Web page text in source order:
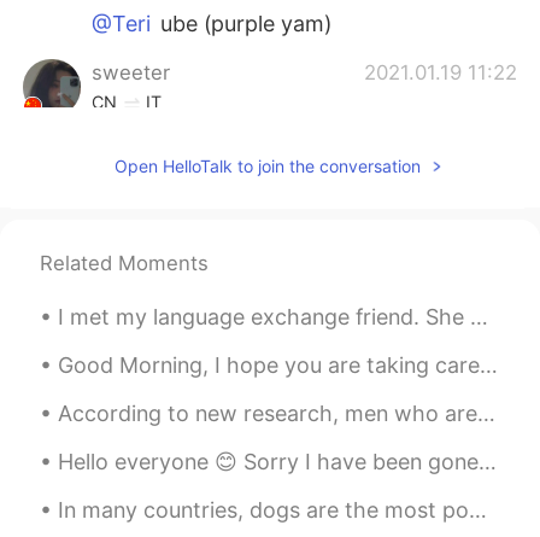
@Teri ube (purple yam)
sweeter 2021.01.19 11:22
CN IT
can get at any time abroad.
Sunny
CN EN
It’s 10:20pm! Are you sure about posting
this picture now? Be empathetic about
how other ppl feel 😭
Open HelloTalk to join the conversation
Related Moments
I met my language exchange friend. She had really good English but I realized my Japanese speakin...
Good Morning, I hope you are taking care of yourself and your loved ones, please stay safe and ke...
According to new research, men who are bald or going bald should not worry about their looks. Man...
Hello everyone 😊 Sorry I have been gone for so long. I was in the hospital for a whole week! alth...
In many countries, dogs are the most popular pet. Many people prefer dogs to other animals becaus...